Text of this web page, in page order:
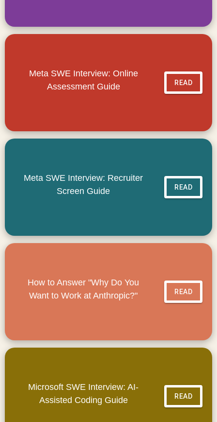
Meta SWE Interview: Online
Assessment Guide
READ
Meta SWE Interview: Recruiter
Screen Guide
READ
How to Answer "Why Do You
Want to Work at Anthropic?"
READ
Microsoft SWE Interview: AI-
Assisted Coding Guide
READ